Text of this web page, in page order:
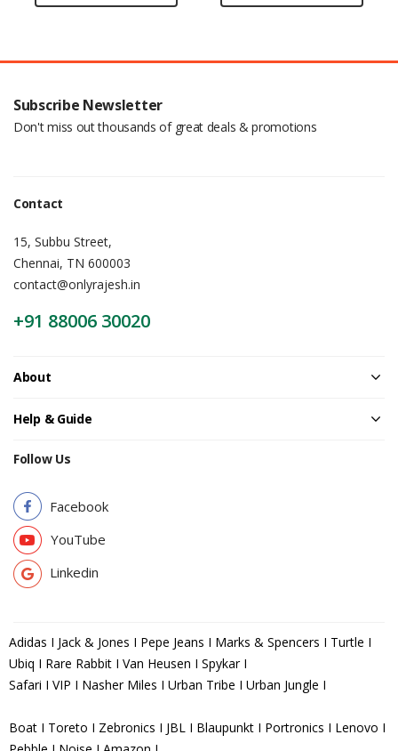
Subscribe Newsletter
Don't miss out thousands of great deals & promotions
Contact
15, Subbu Street,
Chennai, TN 600003
contact@onlyrajesh.in
+91 88006 30020
About
Help & Guide
Follow Us
Facebook
YouTube
Linkedin
Adidas I Jack & Jones I Pepe Jeans I Marks & Spencers I Turtle I
Ubiq I Rare Rabbit I Van Heusen I Spykar I
Safari I VIP I Nasher Miles I Urban Tribe I Urban Jungle I
Boat I Toreto I Zebronics I JBL I Blaupunkt I Portronics I Lenovo I